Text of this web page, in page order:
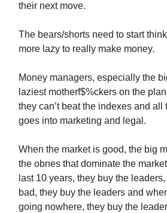
their next move.
The bears/shorts need to start
more lazy to really make money.
Money managers, especially the
laziest motherf$%ckers on the
they can’t beat the indexes and all
goes into marketing and legal.
When the market is good, the big
the obnes that dominate the
last 10 years, they buy the
bad, they buy the leaders and
going nowhere, they buy the